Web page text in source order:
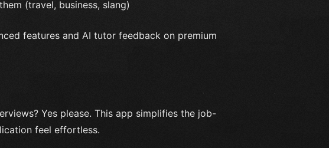
(travel, business, slang)
features and AI tutor feedback on premium
Yes please. This app simplifies the job-
feel effortless.